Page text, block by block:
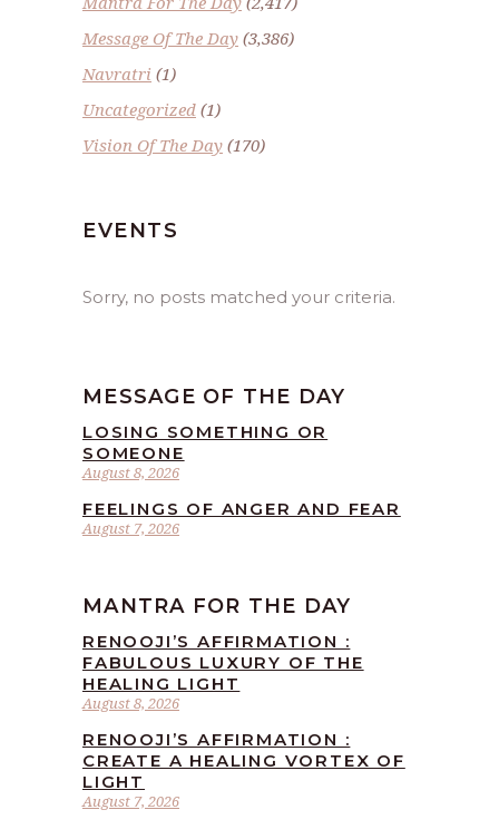
Message Of The Day (3,386)
Navratri (1)
Uncategorized (1)
Vision Of The Day (170)
EVENTS
Sorry, no posts matched your criteria.
MESSAGE OF THE DAY
August 8, 2026
LOSING SOMETHING OR
SOMEONE
August 7, 2026
FEELINGS OF ANGER AND FEAR
MANTRA FOR THE DAY
August 8, 2026
RENOOJI’S AFFIRMATION :
FABULOUS LUXURY OF THE
HEALING LIGHT
August 7, 2026
RENOOJI’S AFFIRMATION :
CREATE A HEALING VORTEX OF
LIGHT